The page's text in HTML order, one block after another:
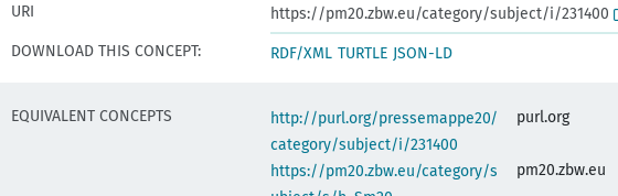
URI
https://pm20.zbw.eu/category/subject/i/231400
DOWNLOAD THIS CONCEPT:
RDF/XML TURTLE JSON-LD
EQUIVALENT CONCEPTS
http://purl.org/pressemappe20/
category/subject/i/231400
purl.org
https://pm20.zbw.eu/category/s
pm20.zbw.eu